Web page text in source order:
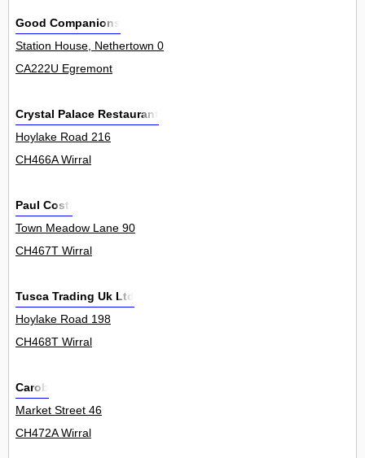
Good Companions
Station House, Nethertown 0
CA222U Egremont
Crystal Palace Restaurant
Hoylake Road 216
CH466A Wirral
Paul Costi
Town Meadow Lane 90
CH467T Wirral
Tusca Trading Uk Ltd
Hoylake Road 198
CH468T Wirral
Carob
Market Street 46
CH472A Wirral